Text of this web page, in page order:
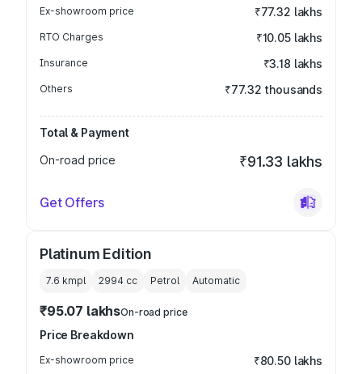
Ex-showroom price ₹77.32 lakhs
RTO Charges ₹10.05 lakhs
Insurance ₹3.18 lakhs
Others ₹77.32 thousands
Total & Payment
On-road price
₹91.33 lakhs
Get Offers
Platinum Edition
7.6 kmpl 2994 cc Petrol Automatic
₹95.07 lakhsOn-road price
Price Breakdown
Ex-showroom price ₹80.50 lakhs